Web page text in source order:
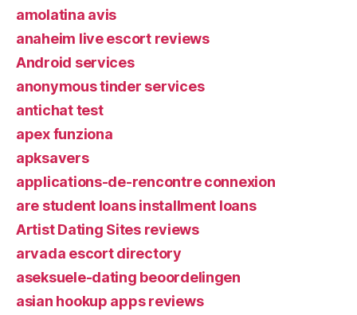
amolatina avis
anaheim live escort reviews
Android services
anonymous tinder services
antichat test
apex funziona
apksavers
applications-de-rencontre connexion
are student loans installment loans
Artist Dating Sites reviews
arvada escort directory
aseksuele-dating beoordelingen
asian hookup apps reviews